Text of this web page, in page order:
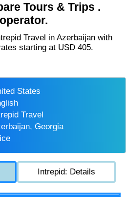
Tours & Trips .
starting at USD 405.
States
Travel
Georgia
Intrepid: Details